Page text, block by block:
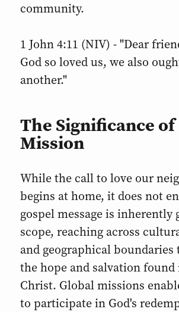
community.
1 John 4:11 (NIV) - "Dear
God so loved us, we also
another."
The Significance
Mission
While the call to love our
begins at home, it does not
gospel message is inherently
scope, reaching across
and geographical
the hope and salvation found
Christ. Global missions
to participate in God's